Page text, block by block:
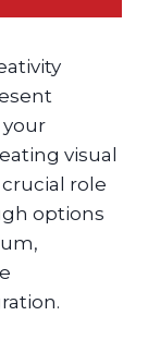
visual
role
options